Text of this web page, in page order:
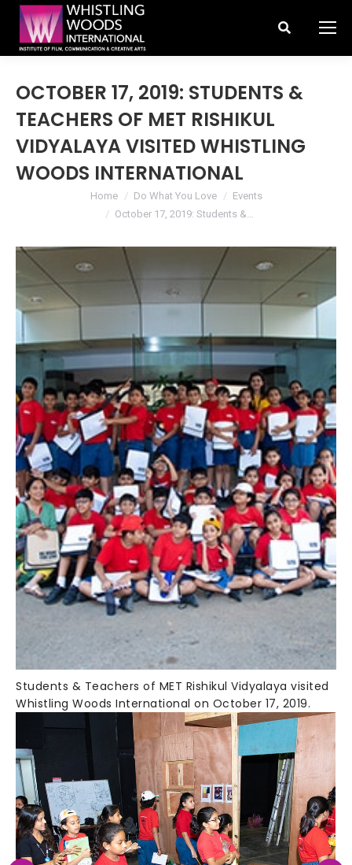
Search:
OCTOBER 17, 2019: STUDENTS &
TEACHERS OF MET RISHIKUL
VIDYALAYA VISITED WHISTLING
WOODS INTERNATIONAL
You are here:Home Do What You Love
Events
October 17, 2019: Students &…
Students & Teachers of MET Rishikul Vidyalaya visited
Whistling Woods International on October 17, 2019.